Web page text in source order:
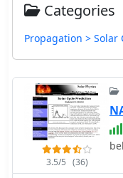
Categories
Propagation > Solar
3.5/5 (36)